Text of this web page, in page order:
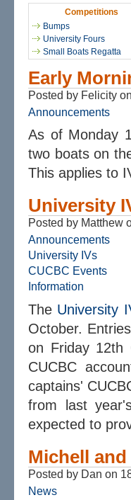
Competitions
Bumps
University Fours
Small Boats Regatta
Early
Posted by Felicity
Announcements
As of Monday
two boats on
This applies to
University
Posted by
Announcements
University IVs
CUCBC Events
Information
The University
October.
on Friday 12th
CUCBC
captains'
from last
expected to
Michell and
Posted by Dan on
News